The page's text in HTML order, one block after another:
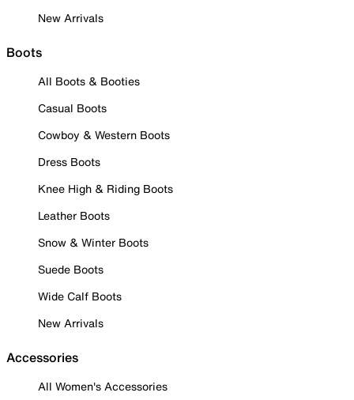
New Arrivals
Boots
All Boots & Booties
Casual Boots
Cowboy & Western Boots
Dress Boots
Knee High & Riding Boots
Leather Boots
Snow & Winter Boots
Suede Boots
Wide Calf Boots
New Arrivals
Accessories
All Women's Accessories